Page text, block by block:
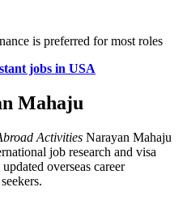
is preferred for most roles
jobs in USA
Mahaju
Activities Narayan Mahaju
job research and visa
overseas career